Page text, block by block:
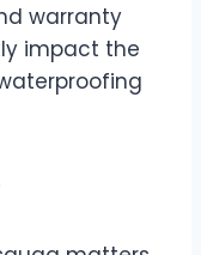
warranty
impact the